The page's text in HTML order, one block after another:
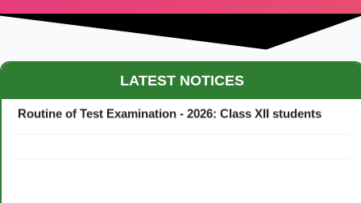
LATEST NOTICES
Routine of Test Examination - 2026: Class XII students